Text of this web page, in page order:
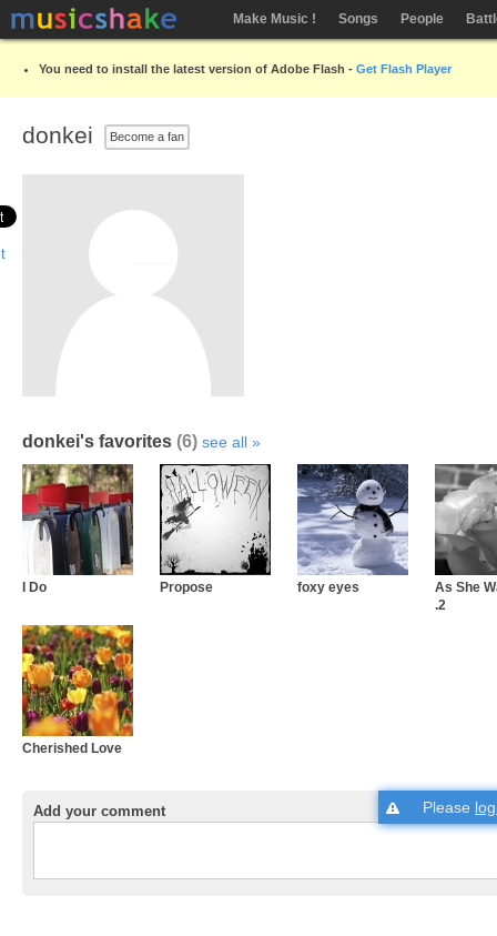
Make Music ! Songs People
You need to install the latest version of Adobe Flash - Get Flash Player
donkei Become a fan
donkei's favorites (6) see all
I Do Propose foxy eyes
As She
.2
Cherished Love
Add your comment Please